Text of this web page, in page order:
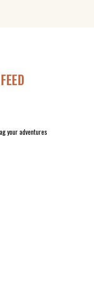
FEED
your adventures